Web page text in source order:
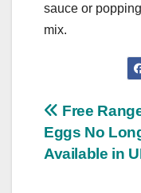
sauce or
mix.
Post
Free
Eggs No
Available in